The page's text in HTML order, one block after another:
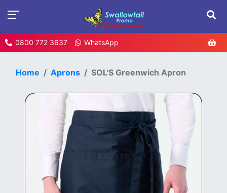
0800 772 3637 WhatsApp
Home Aprons SOL'S Greenwich Apron